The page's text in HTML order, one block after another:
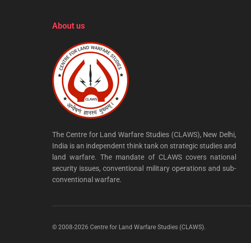
About us
The Centre for Land Warfare Studies (CLAWS), New Delhi,
India is an independent think tank on strategic studies and
land warfare. The mandate of CLAWS covers national
security issues, conventional military operations and sub-
conventional warfare.
© 2008-2026 Centre for Land Warfare Studies (CLAWS).